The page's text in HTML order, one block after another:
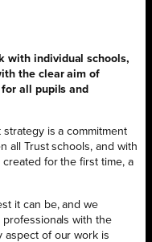
with individual schools,
the clear aim of
all pupils and
is a commitment
all Trust schools, and with
for the first time, a
it can be, and we
with the
aspect of our work is